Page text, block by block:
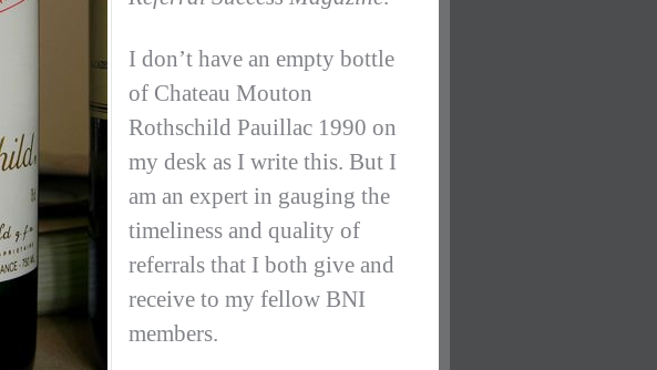
I don’t have an empty bottle
of Chateau Mouton
Rothschild Pauillac 1990 on
my desk as I write this. But I
am an expert in gauging the
timeliness and quality of
referrals that I both give and
receive to my fellow BNI
members.